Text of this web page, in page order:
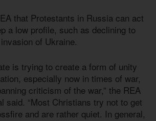
that Protestants in Russia can act
a low profile, such as declining to
of Ukraine.
is trying to create a form of unity
especially now in times of war,
criticism of the war,” the REA
said. “Most Christians try not to get
and are rather quiet. In general,